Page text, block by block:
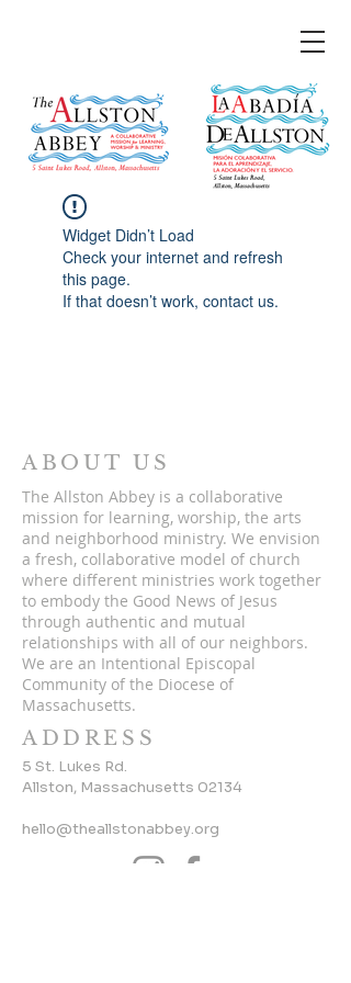
Widget Didn’t Load
Check your internet and refresh
this page.
If that doesn’t work, contact us.
ABOUT US
The Allston Abbey is a collaborative
mission for learning, worship, the arts
and neighborhood ministry. We envision
a fresh, collaborative model of church
where different ministries work together
to embody the Good News of Jesus
through authentic and mutual
relationships with all of our neighbors.
We are an Intentional Episcopal
Community of the Diocese of
Massachusetts.
ADDRESS
5 St. Lukes Rd.
Allston, Massachusetts 02134
hello@theallstonabbey.org